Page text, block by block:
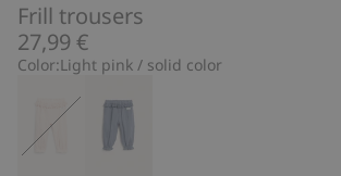
Frill trousers
27,99 €
Color:Light pink / solid color